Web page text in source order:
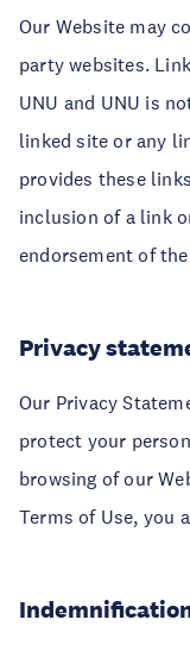
Our Website may
party websites.
UNU and UNU is
linked site or any
provides these
inclusion of a link
endorsement of
Privacy
Our Privacy
protect your
browsing of our
Terms of Use, you